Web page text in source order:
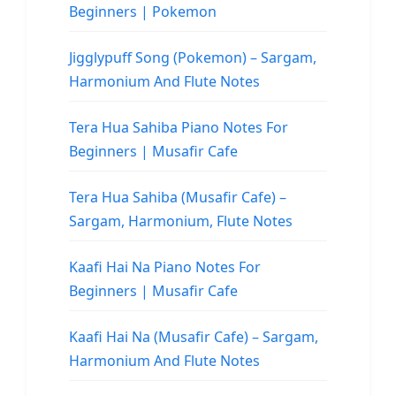
Beginners | Pokemon
Jigglypuff Song (Pokemon) – Sargam,
Harmonium And Flute Notes
Tera Hua Sahiba Piano Notes For
Beginners | Musafir Cafe
Tera Hua Sahiba (Musafir Cafe) –
Sargam, Harmonium, Flute Notes
Kaafi Hai Na Piano Notes For
Beginners | Musafir Cafe
Kaafi Hai Na (Musafir Cafe) – Sargam,
Harmonium And Flute Notes